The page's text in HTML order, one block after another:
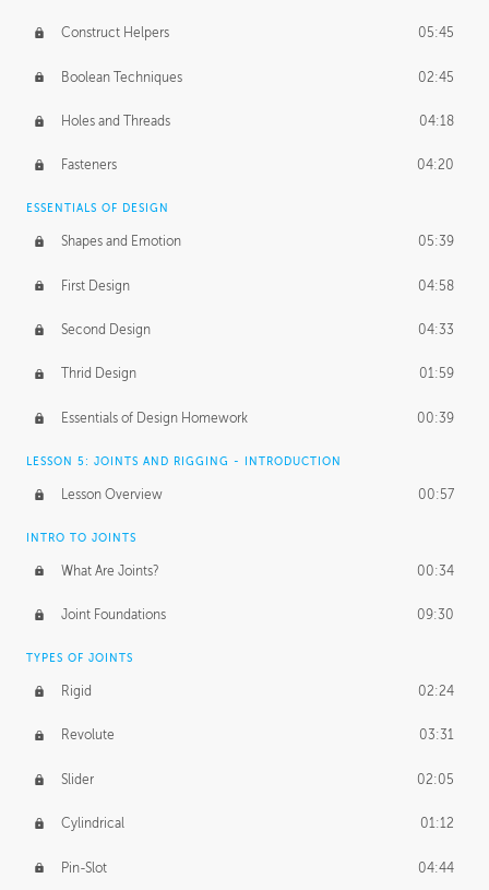
Construct Helpers 05:45
Boolean Techniques 02:45
Holes and Threads 04:18
Fasteners 04:20
ESSENTIALS OF DESIGN
Shapes and Emotion 05:39
First Design 04:58
Second Design 04:33
Thrid Design 01:59
Essentials of Design Homework 00:39
LESSON 5: JOINTS AND RIGGING - INTRODUCTION
Lesson Overview 00:57
INTRO TO JOINTS
What Are Joints? 00:34
Joint Foundations 09:30
TYPES OF JOINTS
Rigid 02:24
Revolute 03:31
Slider 02:05
Cylindrical 01:12
Pin-Slot 04:44